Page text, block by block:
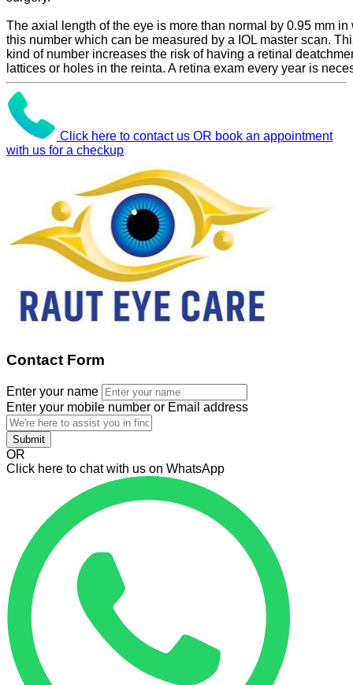
The axial length of the eye is more than normal by 0.95 mm in
this number which can be measured by a IOL master scan.
kind of number increases the risk of having a retinal
lattices or holes in the reinta. A retina exam every year is
Click here to contact us OR book an appointment
with us for a checkup
Contact Form
Enter your name
Enter your mobile number or Email address
Submit
OR
Click here to chat with us on WhatsApp